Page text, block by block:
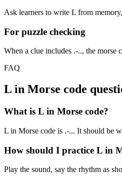
Ask learners to write L from
For puzzle checking
When a clue includes .-.., the morse
FAQ
L in Morse code
What is L in Morse code?
L in Morse code is .-... It should be
How should I practice L in
Play the sound, say the rhythm as